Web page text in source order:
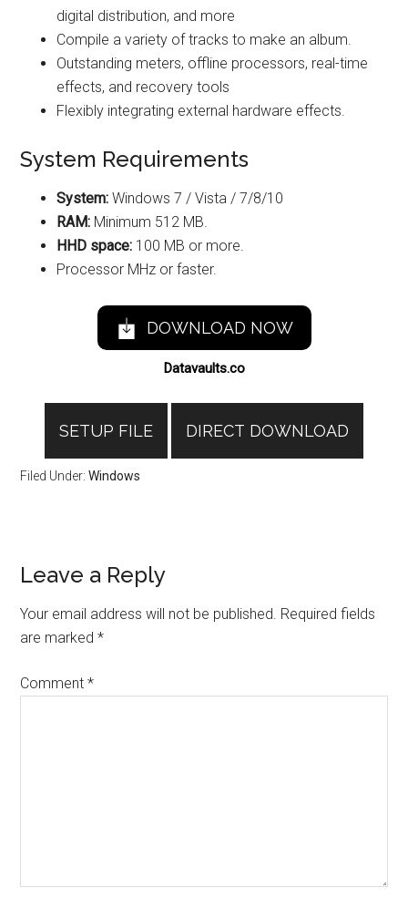
digital distribution, and more
Compile a variety of tracks to make an album.
Outstanding meters, offline processors, real-time
effects, and recovery tools
Flexibly integrating external hardware effects.
System Requirements
System: Windows 7 / Vista / 7/8/10
RAM: Minimum 512 MB.
HHD space: 100 MB or more.
Processor MHz or faster.
DOWNLOAD NOW
Datavaults.co
SETUP FILE DIRECT DOWNLOAD
Filed Under:Windows
Reader
Interactions
Leave a Reply
Your email address will not be published. Required fields
are marked*
Comment*